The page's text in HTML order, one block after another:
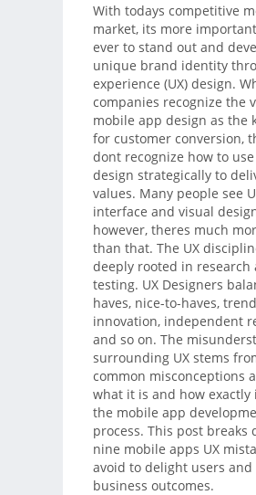
With todays competitive
market, its more
ever to stand out and
unique brand identity
experience (UX) design.
companies recognize the
mobile app design as the
for customer conversion,
dont recognize how to use
design strategically to
values. Many people see
interface and visual
however, theres much
than that. The UX
deeply rooted in research
testing. UX Designers
haves, nice-to-haves,
innovation, independent
and so on. The
surrounding UX stems
common misconceptions
what it is and how
the mobile app
process. This post breaks
nine mobile apps UX
avoid to delight users and
business outcomes.